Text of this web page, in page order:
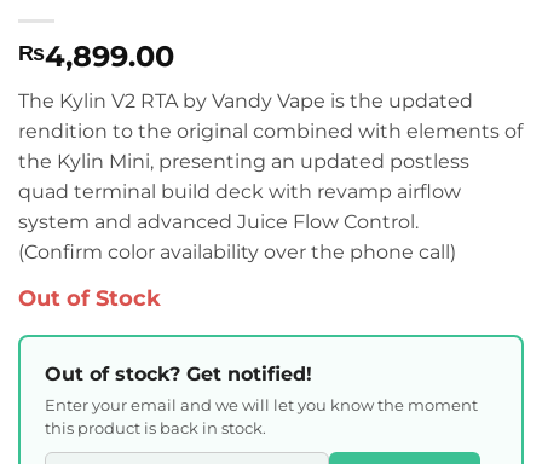
₨4,899.00
The Kylin V2 RTA by Vandy Vape is the updated
rendition to the original combined with elements of
the Kylin Mini, presenting an updated postless
quad terminal build deck with revamp airflow
system and advanced Juice Flow Control.
(Confirm color availability over the phone call)
Out of Stock
Out of stock? Get notified!
Enter your email and we will let you know the moment
this product is back in stock.